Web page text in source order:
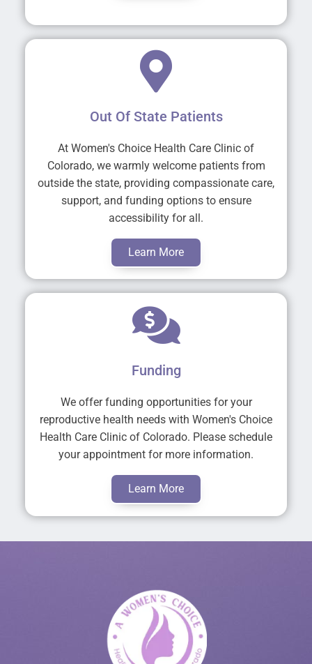
Out Of State Patients
At Women's Choice Health Care Clinic of
Colorado, we warmly welcome patients from
outside the state, providing compassionate care,
support, and funding options to ensure
accessibility for all.
Learn More
Funding
We offer funding opportunities for your
reproductive health needs with Women's Choice
Health Care Clinic of Colorado. Please schedule
your appointment for more information.
Learn More